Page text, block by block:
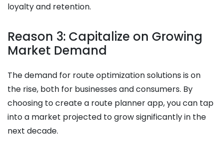
loyalty and retention.
Reason 3: Capitalize on Growing
Market Demand
The demand for route optimization solutions is on
the rise, both for businesses and consumers. By
choosing to create a route planner app, you can tap
into a market projected to grow significantly in the
next decade.